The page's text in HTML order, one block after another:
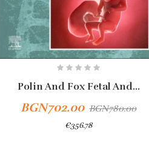
Polin And Fox Fetal And...
BGN702.00 BGN780.00
€356.78